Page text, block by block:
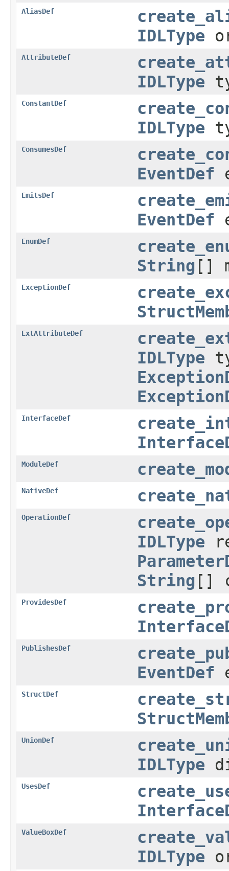
AliasDef
IDLType
AttributeDef
IDLType
ConstantDef
IDLType
ConsumesDef
EventDef
EmitsDef
EventDef
EnumDef
String []
ExceptionDef
ExtAttributeDef
IDLType
InterfaceDef
ModuleDef
NativeDef
OperationDef
IDLType
String []
ProvidesDef
PublishesDef
EventDef
StructDef
UnionDef
IDLType
UsesDef
ValueBoxDef
IDLType